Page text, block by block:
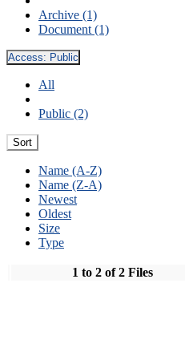
Archive (1)
Document (1)
Access: Public
All
Public (2)
Sort
Name (A-Z)
Name (Z-A)
Newest
Oldest
Size
Type
1 to 2 of 2 Files